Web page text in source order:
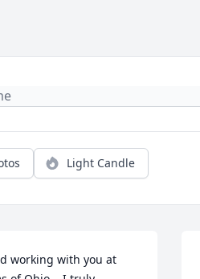
Light Candle
working with you at